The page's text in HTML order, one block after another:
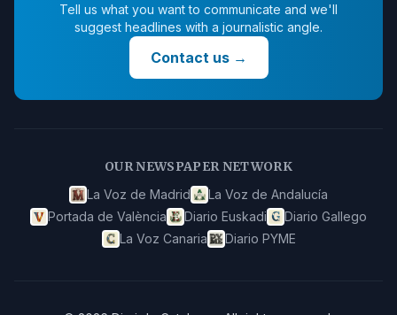
Tell us what you want to communicate and we'll
suggest headlines with a journalistic angle.
Contact us→
OUR NEWSPAPER NETWORK
La Voz de Madrid
La Voz de Andalucía
Portada de València
Diario Euskadi
Diario Gallego
La Voz Canaria
Diario PYME